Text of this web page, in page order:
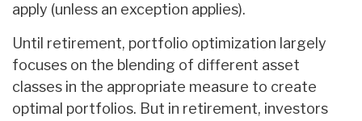
apply (unless an exception applies).
Until retirement, portfolio optimization largely
focuses on the blending of different asset
classes in the appropriate measure to create
optimal portfolios. But in retirement, investors